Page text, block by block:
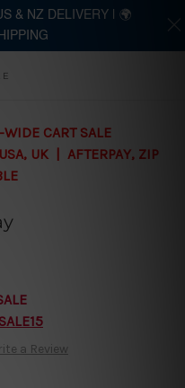
CART SALE
UK | AFTERPAY, ZIP
SALE15
a Review
& NZ DELIVERY | 🌍